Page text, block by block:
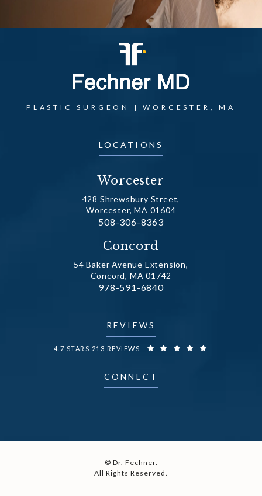
LOCATIONS
Worcester
428 Shrewsbury Street,
Worcester, MA 01604
Call Dr. Fechner on the phone at
508-306-8363
Concord
54 Baker Avenue Extension,
Concord, MA 01742
Call Dr. Fechner on the phone at
978-591-6840
PLASTIC SURGEON | WORCESTER, MA
REVIEWS
DR. FECHNER REVIEWS:
4.7 STARS 213 REVIEWS
CONNECT
© Dr. Fechner.
All Rights Reserved.